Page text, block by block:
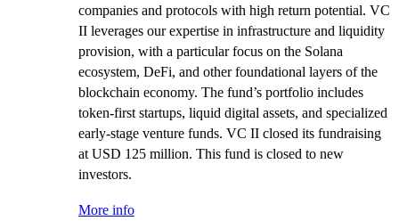
companies and protocols with high return potential. VC
II leverages our expertise in infrastructure and liquidity
provision, with a particular focus on the Solana
ecosystem, DeFi, and other foundational layers of the
blockchain economy. The fund’s portfolio includes
token-first startups, liquid digital assets, and specialized
early-stage venture funds. VC II closed its fundraising
at USD 125 million. This fund is closed to new
investors.
More info